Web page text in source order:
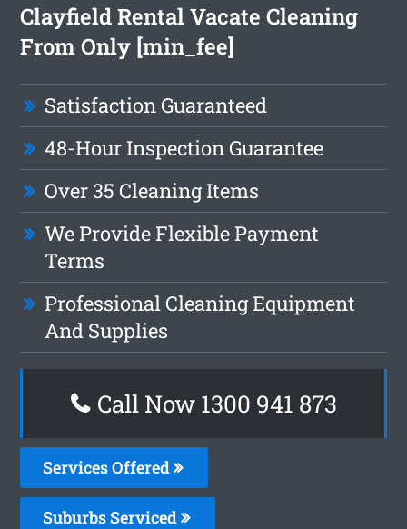
Clayfield Rental Vacate Cleaning
From Only [min_fee]
Satisfaction Guaranteed
48-Hour Inspection Guarantee
Over 35 Cleaning Items
We Provide Flexible Payment
Terms
Professional Cleaning Equipment
And Supplies
Call Now 1300 941 873
Services Offered
Suburbs Serviced